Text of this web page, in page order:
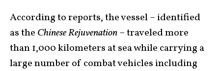
According to reports, the vessel – identified
as the Chinese Rejuvenation– traveled more
than 1,000 kilometers at sea while carrying a
large number of combat vehicles including